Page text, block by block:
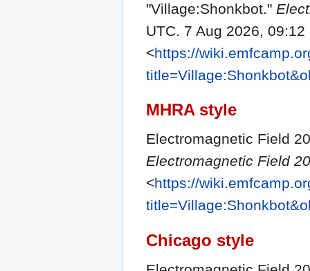
"Village:Shonkbot."
UTC. 7 Aug 2026, 09:12
<https://
MHRA style
Electromagnetic Field
Electromagnetic Field
<https://
Chicago style